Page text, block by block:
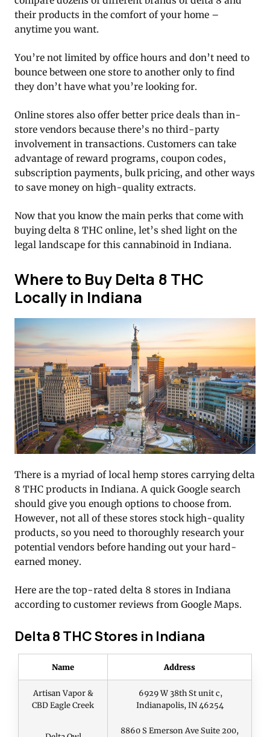
their products in the comfort of your home –
anytime you want.
You’re not limited by office hours and don’t need to
bounce between one store to another only to find
they don’t have what you’re looking for.
Online stores also offer better price deals than in-
store vendors because there’s no third-party
involvement in transactions. Customers can take
advantage of reward programs, coupon codes,
subscription payments, bulk pricing, and other ways
to save money on high-quality extracts.
Now that you know the main perks that come with
buying delta 8 THC online, let’s shed light on the
legal landscape for this cannabinoid in Indiana.
Where to Buy Delta 8 THC
Locally in Indiana
There is a myriad of local hemp stores carrying delta
8 THC products in Indiana. A quick Google search
should give you enough options to choose from.
However, not all of these stores stock high-quality
products, so you need to thoroughly research your
potential vendors before handing out your hard-
earned money.
Here are the top-rated delta 8 stores in Indiana
according to customer reviews from Google Maps.
Delta 8 THC Stores in Indiana
Name Address
Artisan Vapor &
CBD Eagle Creek
6929 W 38th St unit c,
Indianapolis, IN 46254
8860 S Emerson Ave Suite 200,